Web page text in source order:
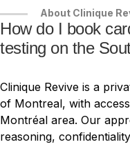
About Clinique
How do I book
testing on the
Clinique Revive is a
of Montreal, with
Montréal area. Our
reasoning,